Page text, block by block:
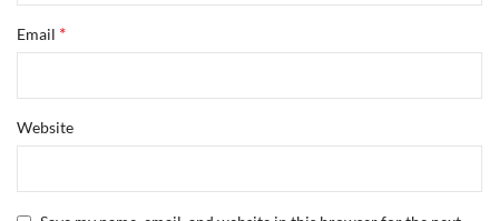
Email *
Website